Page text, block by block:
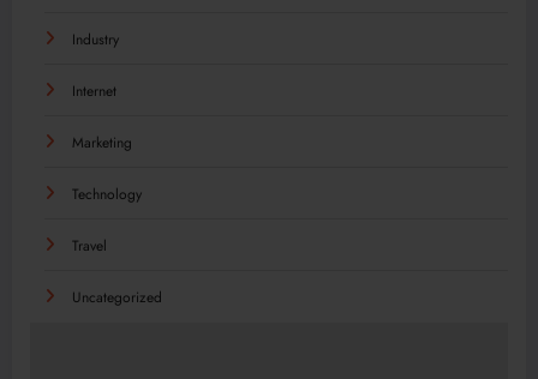
Industry
Internet
Marketing
Technology
Travel
Uncategorized